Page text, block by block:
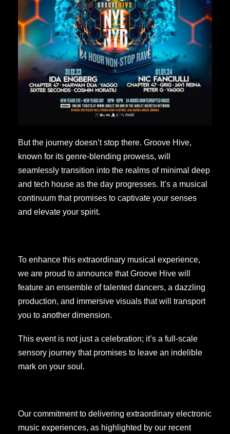
But the journey doesn’t stop there. Groove Hive,
known for its genre-blending prowess, will
seamlessly transition into the realms of minimal deep
and tech house as the day progresses. It’s a musical
continuum that promises to captivate your senses
and elevate your spirit.
To enhance this extraordinary musical experience,
we are proud to announce that Groove Hive will
feature an ensemble of talented dancers, a dazzling
production, and immersive visuals that will transport
you to another dimension.
This event is not just a celebration; it’s a full-scale
sensory journey that promises to leave an indelible
mark on your soul.
Our commitment to delivering extraordinary electronic
music experiences, as highlighted by our recent